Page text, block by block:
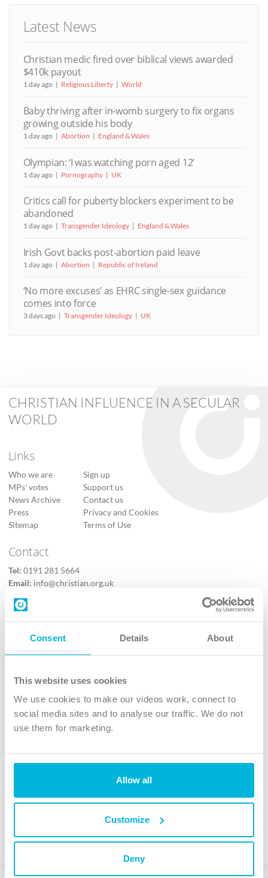
Consent Details About
This website uses cookies
We use cookies to make our videos work, connect to
social media sites and to analyse our traffic. We do not
use them for marketing.
Allow all
Customize
Deny
Latest News
Christian medic fired over biblical views awarded
$410k payout
1 day ago Religious Liberty World
Baby thriving after in-womb surgery to fix organs
growing outside his body
1 day ago Abortion England & Wales
Olympian: ‘I was watching porn aged 12’
1 day ago Pornography UK
Critics call for puberty blockers experiment to be
abandoned
1 day ago Transgender Ideology England & Wales
Irish Govt backs post-abortion paid leave
1 day ago Abortion Republic of Ireland
‘No more excuses’ as EHRC single-sex guidance
comes into force
3 days ago Transgender Ideology UK
CHRISTIAN INFLUENCE IN A SECULAR
WORLD
Links
Who we are
MPs’ votes
News Archive
Press
Sitemap
Sign up
Support us
Contact us
Privacy and Cookies
Terms of Use
Contact
Tel: 0191 281 5664
Email: info@christian.org.uk
Contact us
Follow Us
X
Instagram
TikTok
The Christian Institute, Wilberforce House
4 Park Road, Gosforth Business Park, Newcastle upon Tyne, NE12
charity. Company No. 263 4440 Charity No. 100 4774. A charity registered in Scotland.
Copyright © The Christian Institute. All rights reserved.